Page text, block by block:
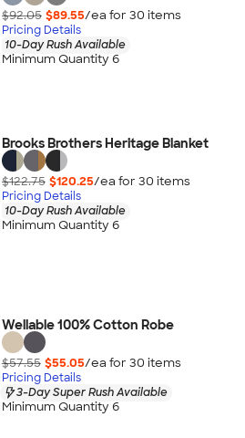
$92.05 $89.55/ea for 30 items
Pricing Details
10-Day Rush Available
Minimum Quantity 6
Brooks Brothers Heritage Blanket
$122.75 $120.25/ea for 30 items
Pricing Details
10-Day Rush Available
Minimum Quantity 6
Wellable 100% Cotton Robe
$57.55 $55.05/ea for 30 items
Pricing Details
3-Day Super Rush Available
Minimum Quantity 6